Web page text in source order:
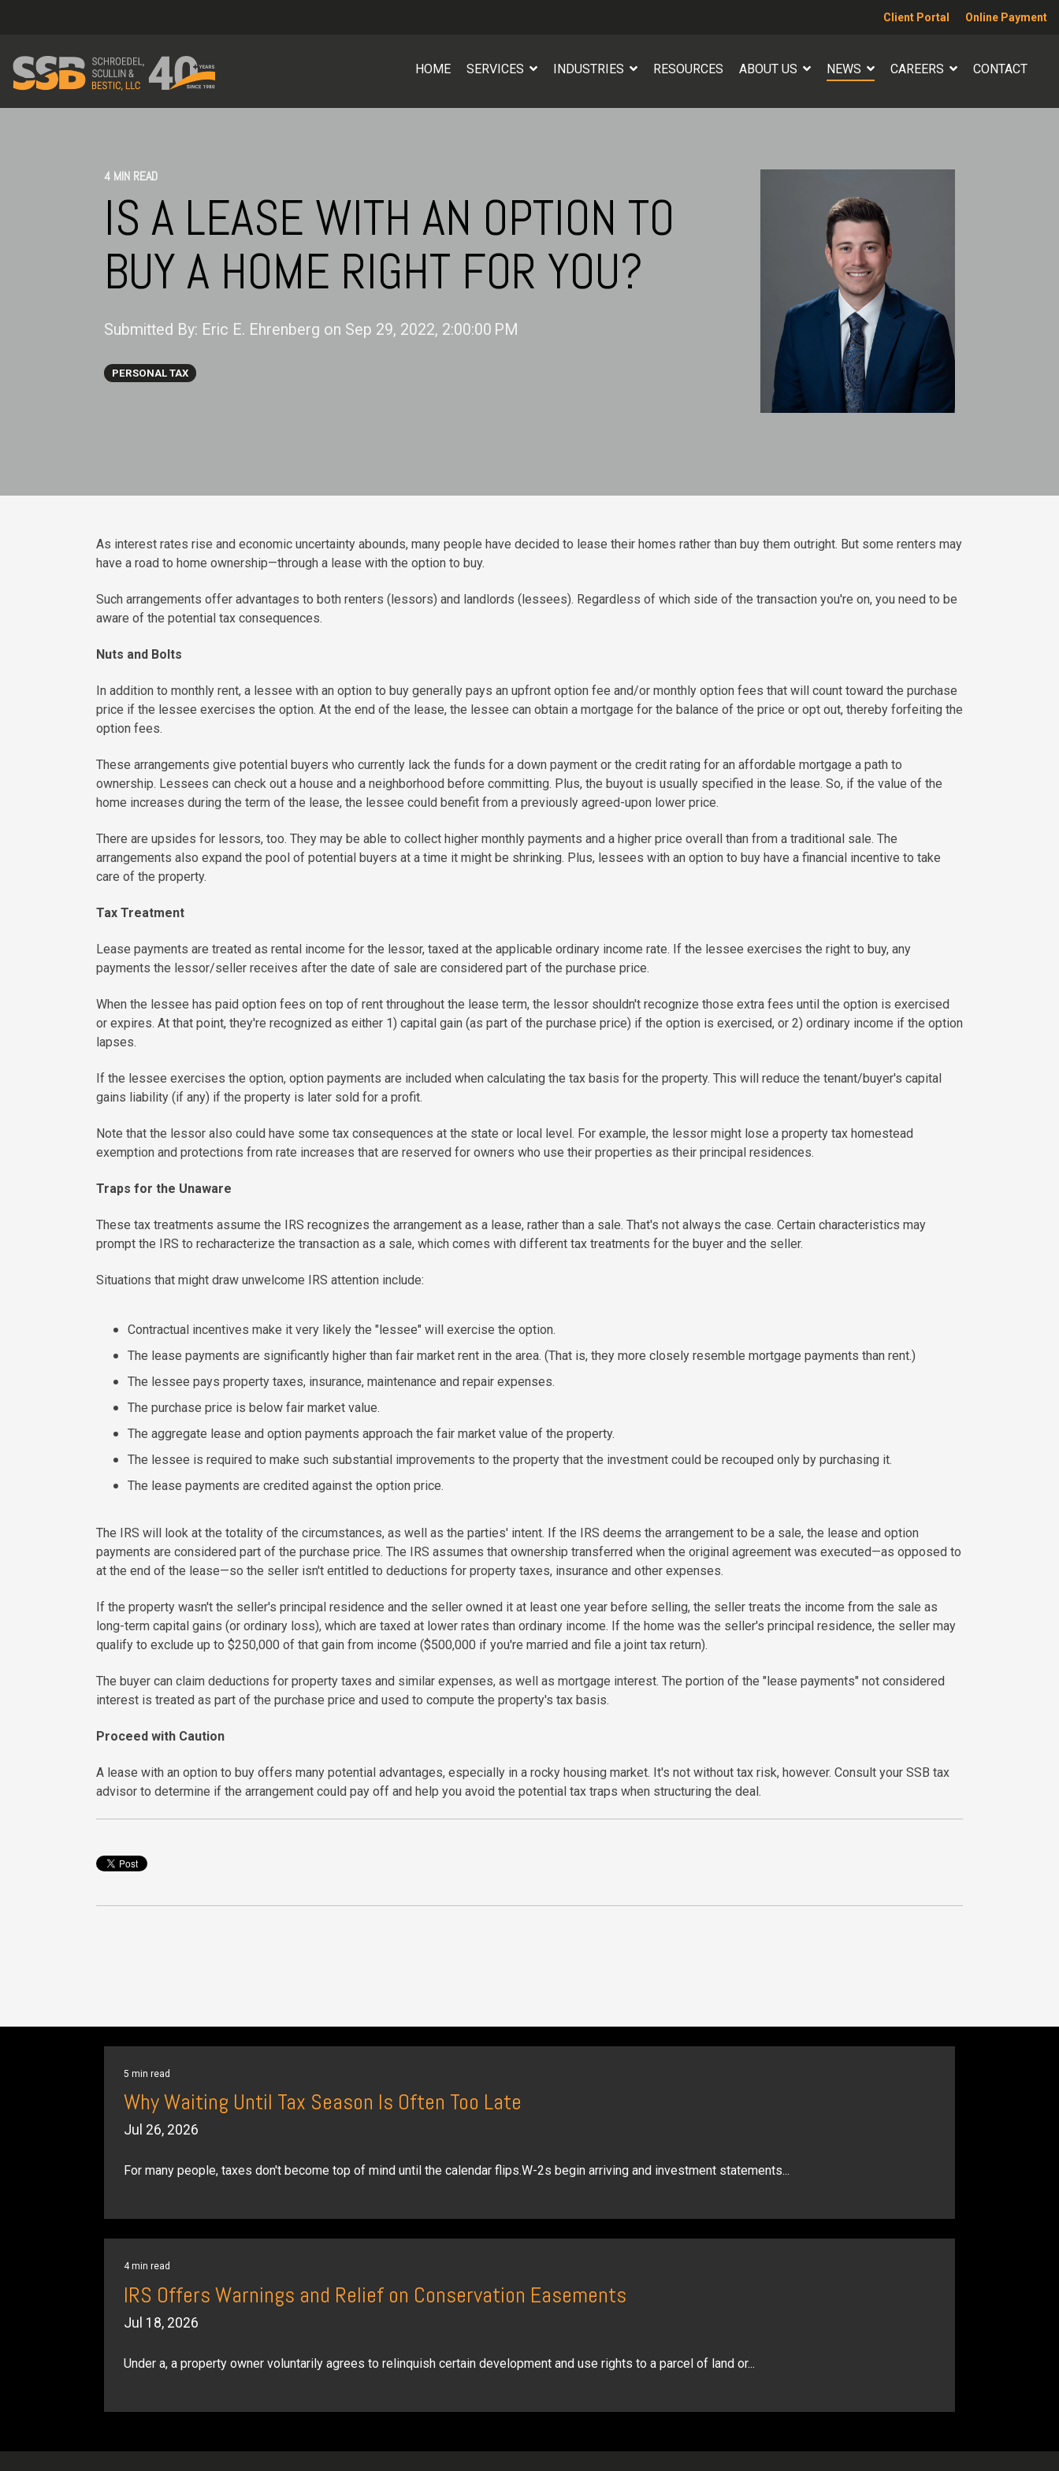
Client Portal Online Payment
HOME SERVICES INDUSTRIES RESOURCES ABOUT US NEWS CAREERS CONTACT
4 MIN READ
IS A LEASE WITH AN OPTION TO
BUY A HOME RIGHT FOR YOU?
Submitted By: Eric E. Ehrenberg on Sep 29, 2022, 2:00:00 PM
PERSONAL TAX
As interest rates rise and economic uncertainty abounds, many people have decided to lease their homes rather than buy them outright. But some renters may
have a road to home ownership—through a lease with the option to buy.
Such arrangements offer advantages to both renters (lessors) and landlords (lessees). Regardless of which side of the transaction you're on, you need to be
aware of the potential tax consequences.
Nuts and Bolts
In addition to monthly rent, a lessee with an option to buy generally pays an upfront option fee and/or monthly option fees that will count toward the purchase
price if the lessee exercises the option. At the end of the lease, the lessee can obtain a mortgage for the balance of the price or opt out, thereby forfeiting the
option fees.
These arrangements give potential buyers who currently lack the funds for a down payment or the credit rating for an affordable mortgage a path to
ownership. Lessees can check out a house and a neighborhood before committing. Plus, the buyout is usually specified in the lease. So, if the value of the
home increases during the term of the lease, the lessee could benefit from a previously agreed-upon lower price.
There are upsides for lessors, too. They may be able to collect higher monthly payments and a higher price overall than from a traditional sale. The
arrangements also expand the pool of potential buyers at a time it might be shrinking. Plus, lessees with an option to buy have a financial incentive to take
care of the property.
Tax Treatment
Lease payments are treated as rental income for the lessor, taxed at the applicable ordinary income rate. If the lessee exercises the right to buy, any
payments the lessor/seller receives after the date of sale are considered part of the purchase price.
When the lessee has paid option fees on top of rent throughout the lease term, the lessor shouldn't recognize those extra fees until the option is exercised
or expires. At that point, they're recognized as either 1) capital gain (as part of the purchase price) if the option is exercised, or 2) ordinary income if the option
lapses.
If the lessee exercises the option, option payments are included when calculating the tax basis for the property. This will reduce the tenant/buyer's capital
gains liability (if any) if the property is later sold for a profit.
Note that the lessor also could have some tax consequences at the state or local level. For example, the lessor might lose a property tax homestead
exemption and protections from rate increases that are reserved for owners who use their properties as their principal residences.
Traps for the Unaware
These tax treatments assume the IRS recognizes the arrangement as a lease, rather than a sale. That's not always the case. Certain characteristics may
prompt the IRS to recharacterize the transaction as a sale, which comes with different tax treatments for the buyer and the seller.
Situations that might draw unwelcome IRS attention include:
Contractual incentives make it very likely the "lessee" will exercise the option.
The lease payments are significantly higher than fair market rent in the area. (That is, they more closely resemble mortgage payments than rent.)
The lessee pays property taxes, insurance, maintenance and repair expenses.
The purchase price is below fair market value.
The aggregate lease and option payments approach the fair market value of the property.
The lessee is required to make such substantial improvements to the property that the investment could be recouped only by purchasing it.
The lease payments are credited against the option price.
The IRS will look at the totality of the circumstances, as well as the parties' intent. If the IRS deems the arrangement to be a sale, the lease and option
payments are considered part of the purchase price. The IRS assumes that ownership transferred when the original agreement was executed—as opposed to
at the end of the lease—so the seller isn't entitled to deductions for property taxes, insurance and other expenses.
If the property wasn't the seller's principal residence and the seller owned it at least one year before selling, the seller treats the income from the sale as
long-term capital gains (or ordinary loss), which are taxed at lower rates than ordinary income. If the home was the seller's principal residence, the seller may
qualify to exclude up to $250,000 of that gain from income ($500,000 if you're married and file a joint tax return).
The buyer can claim deductions for property taxes and similar expenses, as well as mortgage interest. The portion of the "lease payments" not considered
interest is treated as part of the purchase price and used to compute the property's tax basis.
Proceed with Caution
A lease with an option to buy offers many potential advantages, especially in a rocky housing market. It's not without tax risk, however. Consult your SSB tax
advisor to determine if the arrangement could pay off and help you avoid the potential tax traps when structuring the deal.
5 min read
Why Waiting Until Tax Season Is Often Too Late
Jul 26, 2026
For many people, taxes don't become top of mind until the calendar flips.W-2s begin arriving and investment statements...
4 min read
IRS Offers Warnings and Relief on Conservation Easements
Jul 18, 2026
Under a, a property owner voluntarily agrees to relinquish certain development and use rights to a parcel of land or...